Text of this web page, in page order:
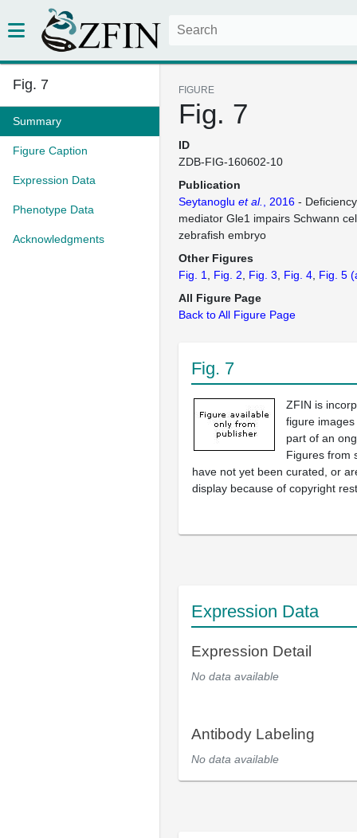
Fig. 7
Summary
Figure Caption
Expression Data
Phenotype Data
Acknowledgments
FIGURE
Fig. 7
ID
ZDB-FIG-160602-10
Publication
Seytanoglu et al. , 2016 -
mediator Gle1 impairs Schwann
zebrafish embryo
Other Figures
Fig. 1
Fig. 2 Fig. 3 Fig. 4 Fig. 5
All Figure Page
Back to All Figure Page
Fig. 7
ZFIN is
figure
part of an
Figures from
have not yet been curated, or
display because of copyright
Expression Data
Expression Detail
No data available
Antibody Labeling
No data available